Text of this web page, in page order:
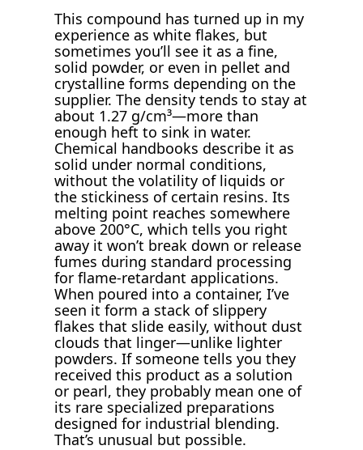
This compound has turned up in my
experience as white flakes, but
sometimes you’ll see it as a fine,
solid powder, or even in pellet and
crystalline forms depending on the
supplier. The density tends to stay at
about 1.27 g/cm³—more than
enough heft to sink in water.
Chemical handbooks describe it as
solid under normal conditions,
without the volatility of liquids or
the stickiness of certain resins. Its
melting point reaches somewhere
above 200°C, which tells you right
away it won’t break down or release
fumes during standard processing
for flame-retardant applications.
When poured into a container, I’ve
seen it form a stack of slippery
flakes that slide easily, without dust
clouds that linger—unlike lighter
powders. If someone tells you they
received this product as a solution
or pearl, they probably mean one of
its rare specialized preparations
designed for industrial blending.
That’s unusual but possible.